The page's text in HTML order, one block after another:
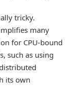
tricky.
many
for CPU-bound
such as using
its own